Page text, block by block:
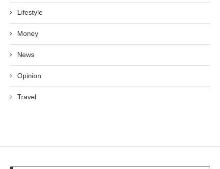
Lifestyle
Money
News
Opinion
Travel